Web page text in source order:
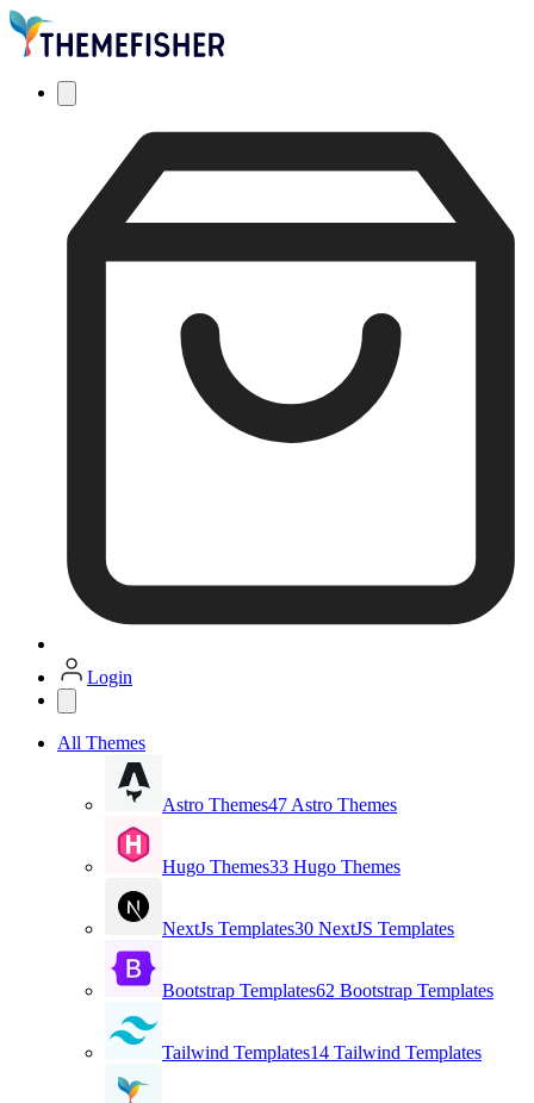
Login
All Themes
Astro Themes47 Astro Themes
Hugo Themes33 Hugo Themes
NextJs Templates30 NextJS Templates
Bootstrap Templates62 Bootstrap Templates
Tailwind Templates14 Tailwind Templates